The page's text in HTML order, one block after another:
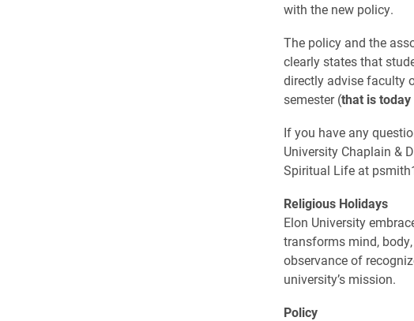
with the new policy.
The policy and the
clearly states that
directly advise faculty
semester (that is
If you have any
University Chaplain &
Spiritual Life at
Religious Holidays
Elon University
transforms mind,
observance of
university’s mission.
Policy